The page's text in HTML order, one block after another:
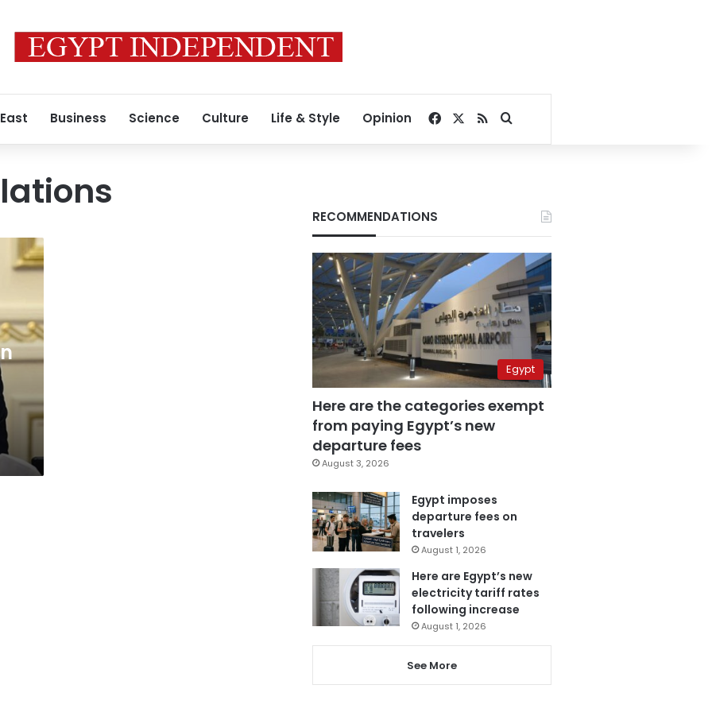
Business Science Culture Life & Style Opinion Facebook
RSSSearch for
RECOMMENDATIONS
Egypt
Here are the categories exempt
from paying Egypt’s new
departure fees
August 3, 2026
Egypt imposes
departure fees on
travelers
August 1, 2026
Here are Egypt’s new
electricity tariff rates
following increase
August 1, 2026
See More